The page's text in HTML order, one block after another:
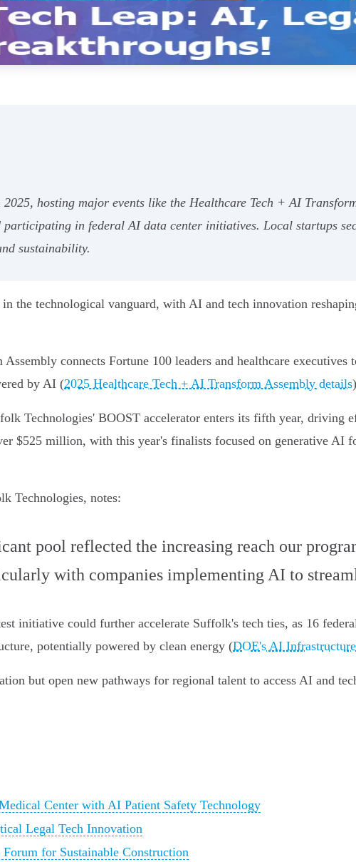
hosting major events like the Healthcare Tech + AI
in federal AI data center initiatives. Local startups
sustainability.
the technological vanguard, with AI and tech innovation
connects Fortune 100 leaders and healthcare
by AI (2025 Healthcare Tech + AI Transform Assembly details
Technologies' BOOST accelerator enters its fifth year,
$525 million, with this year's finalists focused on generative AI
Technologies, notes:
pool reflected the increasing reach our
with companies implementing AI to
initiative could further accelerate Suffolk's tech ties, as 16
potentially powered by clean energy (DOE's AI
but open new pathways for regional talent to access AI and
Center with AI Patient Safety Technology
Legal Tech Innovation
for Sustainable Construction